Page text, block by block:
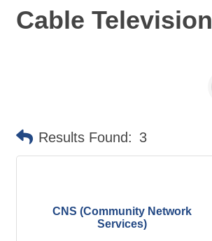
Cable Television
Results Found: 3
CNS (Community Network
Services)